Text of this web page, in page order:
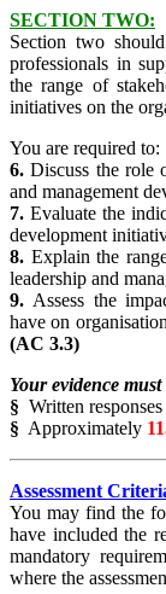
SECTION TWO:
Section two
professionals in
the range of
initiatives on the
You are required to:
6. Discuss the role
and management
7. Evaluate the
development
8. Explain the
leadership and
9. Assess the
have on
(AC 3.3)
Your evidence
§ Written
§ Approximately
Assessment
You may find the
have included the
mandatory
where the